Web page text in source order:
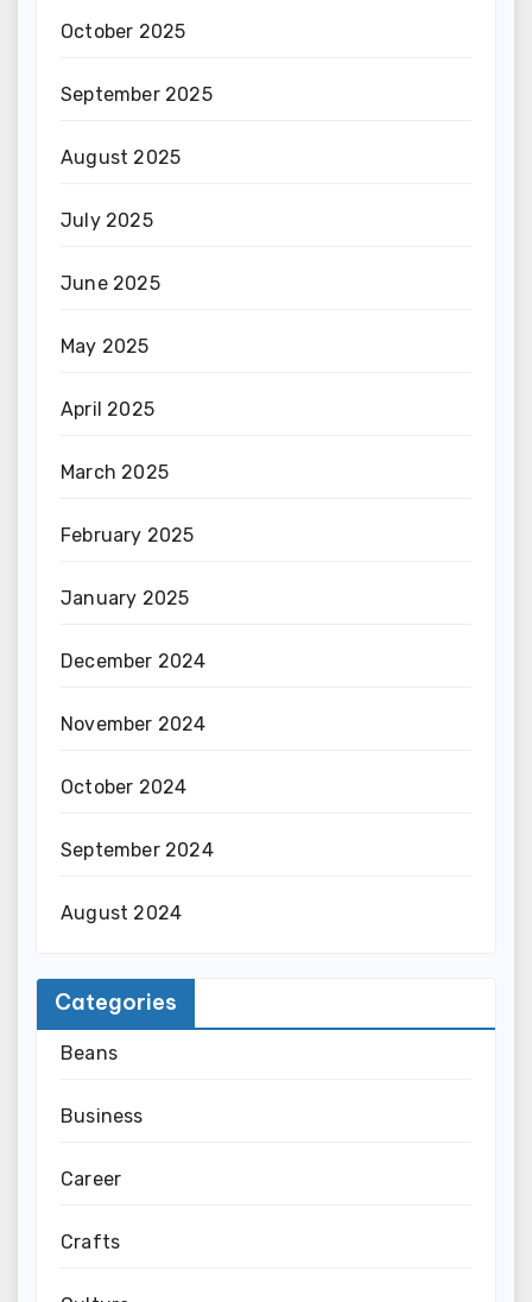
October 2025
September 2025
August 2025
July 2025
June 2025
May 2025
April 2025
March 2025
February 2025
January 2025
December 2024
November 2024
October 2024
September 2024
August 2024
Categories
Beans
Business
Career
Crafts